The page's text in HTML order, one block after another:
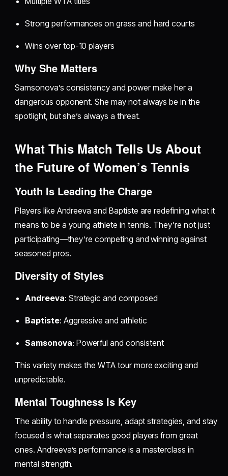
Strong performances on grass and hard courts
Wins over top-10 players
Why She Matters
Samsonova’s consistency and power make her a
dangerous opponent. She may not always be in the
spotlight, but she’s always a threat.
What This Match Tells Us About
the Future of Women’s Tennis
Youth Is Leading the Charge
Players like Andreeva and Baptiste are redefining what it
means to be a young athlete in tennis. They’re not just
participating—they’re competing and winning against
seasoned pros.
Diversity of Styles
Andreeva: Strategic and composed
Baptiste: Aggressive and athletic
Samsonova: Powerful and consistent
This variety makes the WTA tour more exciting and
unpredictable.
Mental Toughness Is Key
The ability to handle pressure, adapt strategies, and stay
focused is what separates good players from great
ones. Andreeva’s performance is a masterclass in
mental strength.